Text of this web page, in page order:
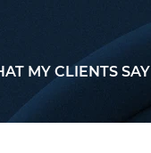
MY CLIENTS SAY